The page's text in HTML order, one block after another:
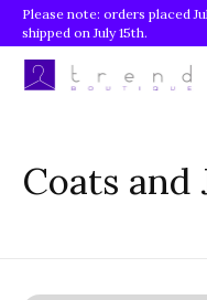
Please note: orders placed
shipped on July 15th.
Coats and